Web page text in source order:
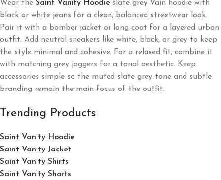
Wear the Saint Vanity Hoodie slate grey Vain hoodie with
black or white jeans for a clean, balanced streetwear look.
Pair it with a bomber jacket or long coat for a layered urban
outfit. Add neutral sneakers like white, black, or grey to keep
the style minimal and cohesive. For a relaxed fit, combine it
with matching grey joggers for a tonal aesthetic. Keep
accessories simple so the muted slate grey tone and subtle
branding remain the main focus of the outfit.
Trending Products
Saint Vanity Hoodie
Saint Vanity Jacket
Saint Vanity Shirts
Saint Vanity Shorts